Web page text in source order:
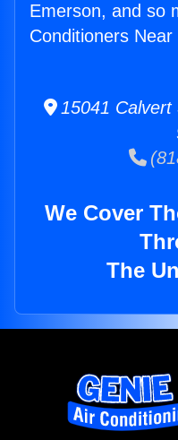
Emerson, and so
Conditioners Near
15041 Calvert
We Cover
The